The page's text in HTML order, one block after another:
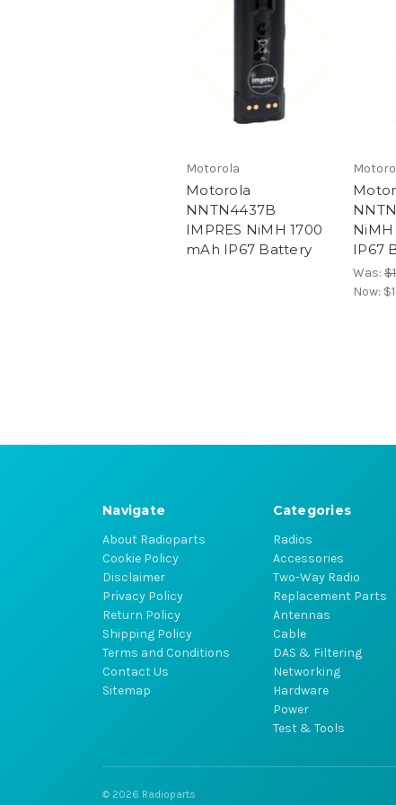
Motorola
Motorola
NNTN4437B
IMPRES NiMH 1700
mAh IP67 Battery
NiMH
IP67
Was:
Now:
Navigate
About Radioparts
Cookie Policy
Disclaimer
Privacy Policy
Return Policy
Shipping Policy
Terms and Conditions
Contact Us
Sitemap
Categories
Radios
Accessories
Two-Way Radio
Replacement Parts
Antennas
Cable
DAS & Filtering
Networking
Hardware
Power
Test & Tools
© 2026 Radioparts